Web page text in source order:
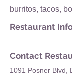
burritos, tacos,
Restaurant
Contact
1091 Posner Blvd,